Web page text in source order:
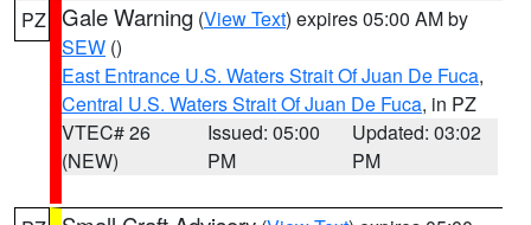
PZ Gale Warning (View Text) expires 05:00 AM by
SEW ()
East Entrance U.S. Waters Strait Of Juan De Fuca,
Central U.S. Waters Strait Of Juan De Fuca, in PZ
VTEC# 26
(NEW)
Issued: 05:00
PM
Updated: 03:02
PM